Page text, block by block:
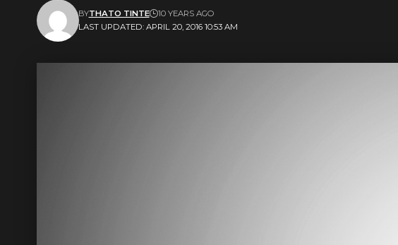
LAST UPDATED: APRIL 20, 2016 10:53 AM
BYTHATO TINTE 10 YEARS AGO